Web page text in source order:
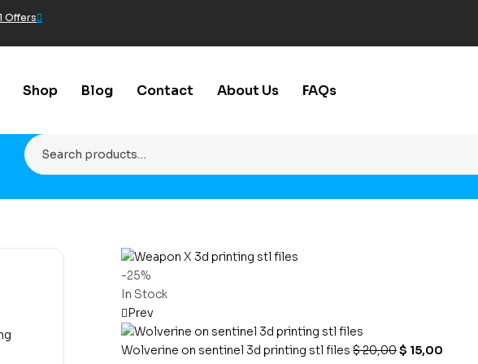
Offers
Shop Blog Contact About Us FAQs
-25%
In Stock
Prev
Wolverine on sentinel 3d printing stl files $20,00$ 15,00